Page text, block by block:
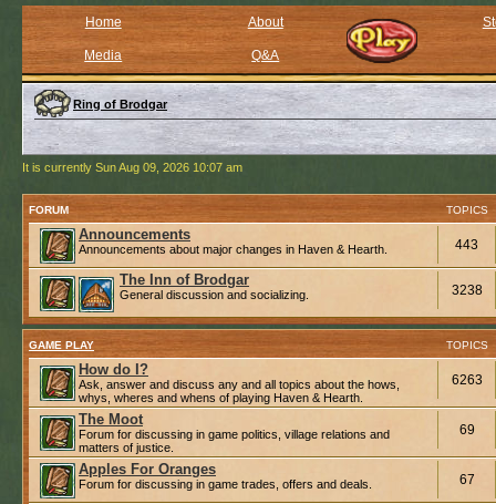
Home About
Media Q&A
Ring of Brodgar
It is currently Sun Aug 09, 2026 10:07 am
FORUM TOPICS
Announcements
Announcements about major changes in Haven & Hearth. 443
The Inn of Brodgar
General discussion and socializing. 3238
GAME PLAY TOPICS
How do I?
Ask, answer and discuss any and all topics about the hows,
whys, wheres and whens of playing Haven & Hearth.
6263
The Moot
Forum for discussing in game politics, village relations and
matters of justice.
69
Apples For Oranges
Forum for discussing in game trades, offers and deals. 67